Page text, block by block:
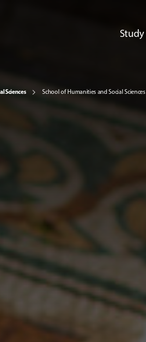
Study
Sciences School of Humanities and Social Sciences